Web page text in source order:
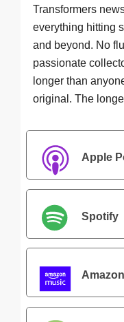
Transformers
everything hitting
and beyond. No
passionate
longer than
original. The
Apple
Spotify